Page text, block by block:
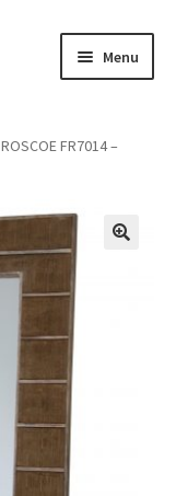
Menu
ROSCOE FR7014 –